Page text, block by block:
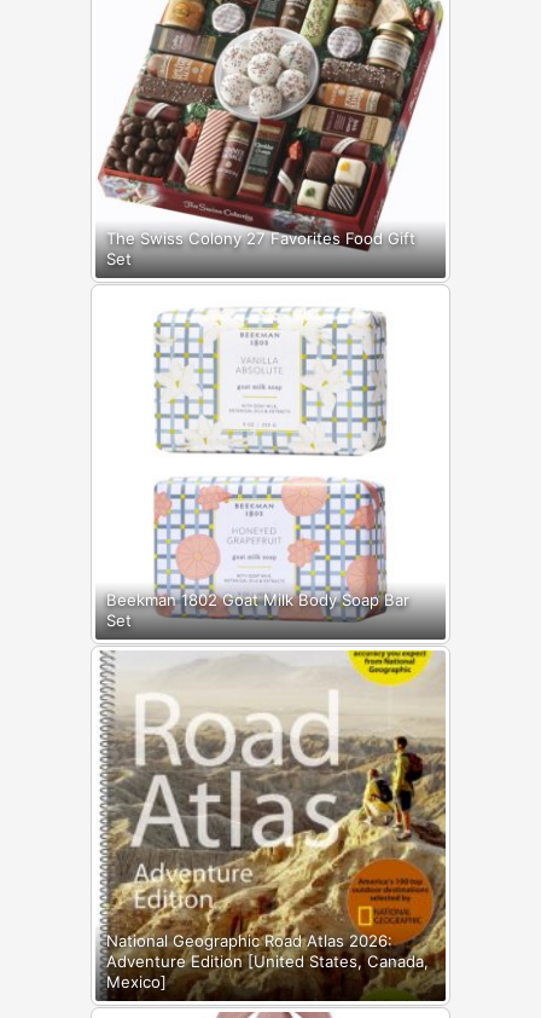
The Swiss Colony 27 Favorites Food Gift
Set
Beekman 1802 Goat Milk Body Soap Bar
Set
National Geographic Road Atlas 2026:
Adventure Edition [United States, Canada,
Mexico]